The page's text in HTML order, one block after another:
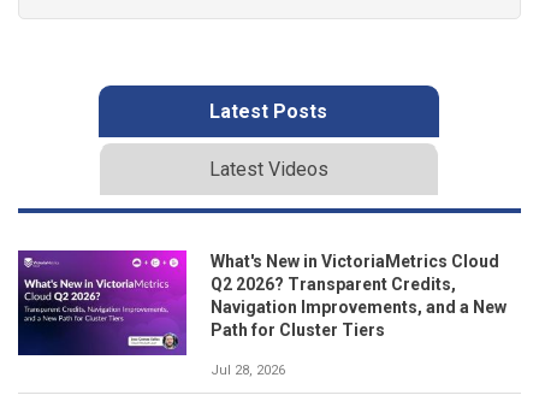
Latest Posts
Latest Videos
What's New in VictoriaMetrics Cloud
Q2 2026? Transparent Credits,
Navigation Improvements, and a New
Path for Cluster Tiers
Jul 28, 2026